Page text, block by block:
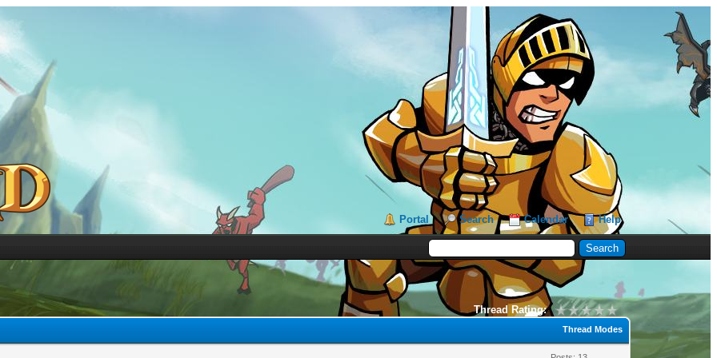
Portal Search Calendar Help
Thread Rating:
Thread Modes